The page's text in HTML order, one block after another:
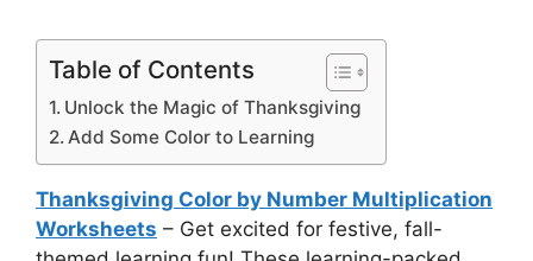
Table of Contents
Unlock the Magic of Thanksgiving
Add Some Color to Learning
Thanksgiving Color by Number Multiplication
Worksheets – Get excited for festive, fall-